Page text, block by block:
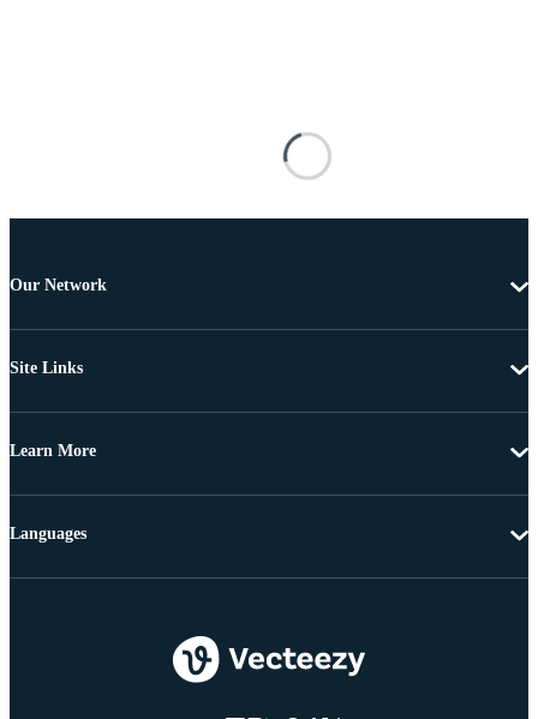
Our Network
Site Links
Learn More
Languages